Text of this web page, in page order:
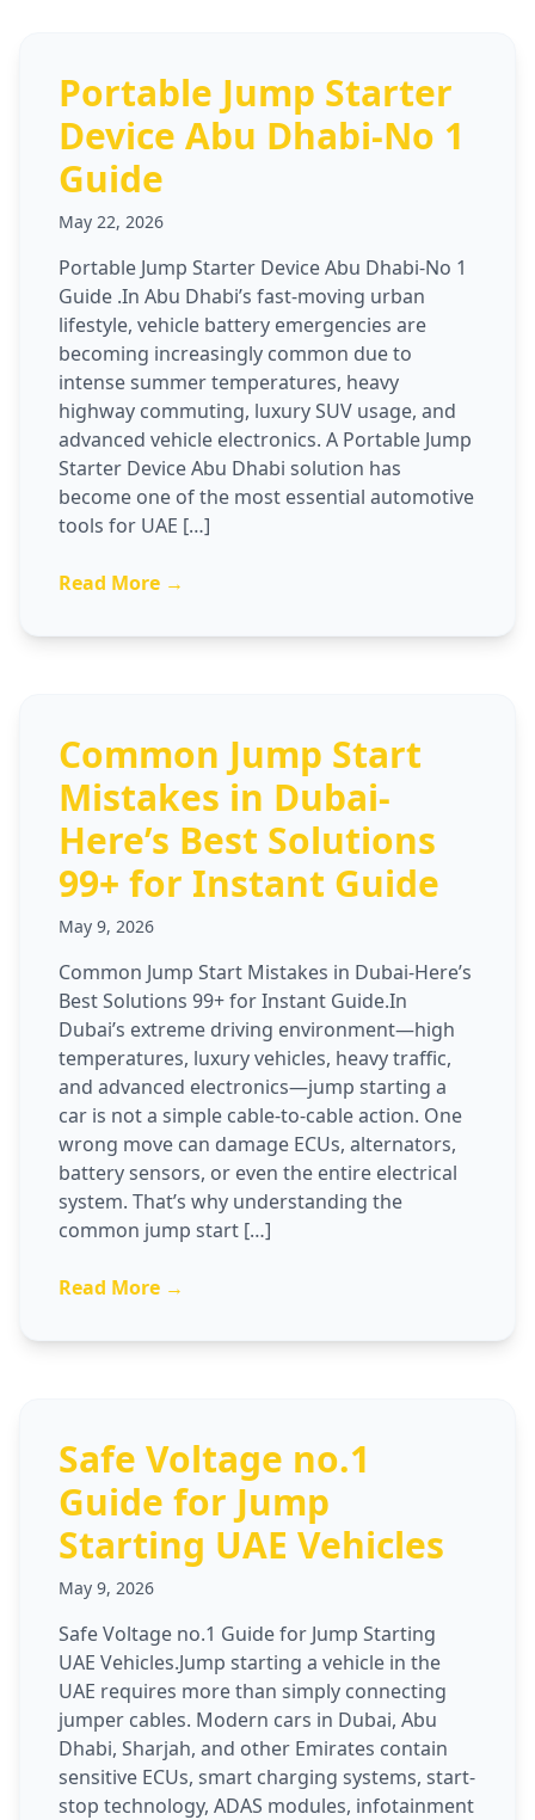
Portable Jump Starter
Device Abu Dhabi-No 1
Guide
May 22, 2026
Portable Jump Starter Device Abu Dhabi-No 1
Guide .In Abu Dhabi’s fast-moving urban
lifestyle, vehicle battery emergencies are
becoming increasingly common due to
intense summer temperatures, heavy
highway commuting, luxury SUV usage, and
advanced vehicle electronics. A Portable Jump
Starter Device Abu Dhabi solution has
become one of the most essential automotive
tools for UAE […]
Read More →
Common Jump Start
Mistakes in Dubai-
Here’s Best Solutions
99+ for Instant Guide
May 9, 2026
Common Jump Start Mistakes in Dubai-Here’s
Best Solutions 99+ for Instant Guide.In
Dubai’s extreme driving environment—high
temperatures, luxury vehicles, heavy traffic,
and advanced electronics—jump starting a
car is not a simple cable-to-cable action. One
wrong move can damage ECUs, alternators,
battery sensors, or even the entire electrical
system. That’s why understanding the
common jump start […]
Read More →
Safe Voltage no.1
Guide for Jump
Starting UAE Vehicles
May 9, 2026
Safe Voltage no.1 Guide for Jump Starting
UAE Vehicles.Jump starting a vehicle in the
UAE requires more than simply connecting
jumper cables. Modern cars in Dubai, Abu
Dhabi, Sharjah, and other Emirates contain
sensitive ECUs, smart charging systems, start-
stop technology, ADAS modules, infotainment